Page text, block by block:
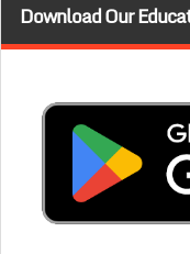
Download Our